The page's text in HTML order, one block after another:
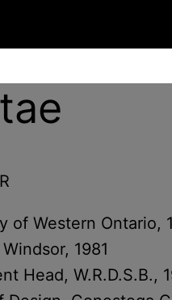
of Western Ontario,
1981
Head, W.R.D.S.B.,